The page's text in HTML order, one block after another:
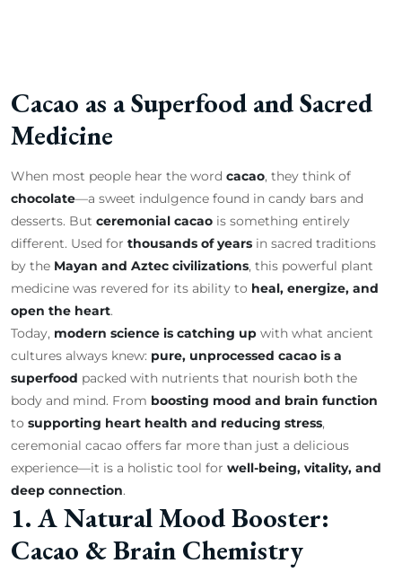
Cacao as a Superfood and Sacred
Medicine
When most people hear the word cacao, they think of
chocolate—a sweet indulgence found in candy bars and
desserts. But ceremonial cacao is something entirely
different. Used for thousands of years in sacred traditions
by the Mayan and Aztec civilizations, this powerful plant
medicine was revered for its ability to heal, energize, and
open the heart.
Today, modern science is catching up with what ancient
cultures always knew: pure, unprocessed cacao is a
superfood packed with nutrients that nourish both the
body and mind. From boosting mood and brain function
to supporting heart health and reducing stress,
ceremonial cacao offers far more than just a delicious
experience—it is a holistic tool for well-being, vitality, and
deep connection.
1. A Natural Mood Booster:
Cacao & Brain Chemistry